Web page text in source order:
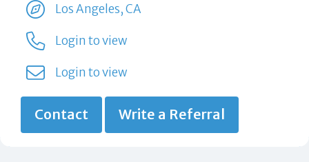
Los Angeles, CA
Login to view
Login to view
Contact Write a Referral